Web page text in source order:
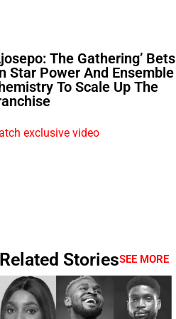
The Gathering’ Bets
Star Power And Ensemble
To Scale Up The
exclusive video
Related StoriesSEE MORE